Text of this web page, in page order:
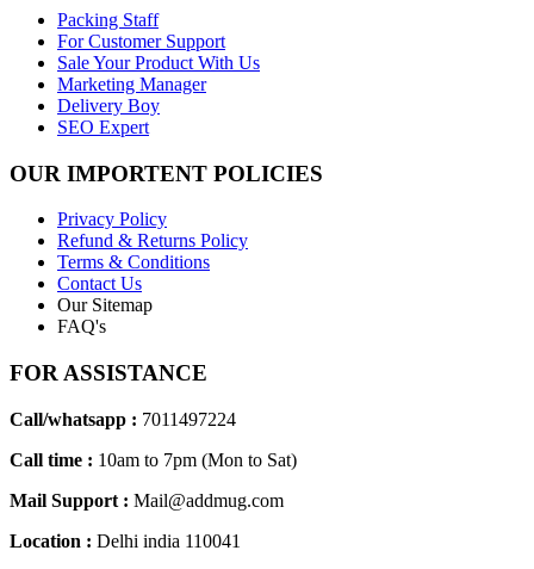
Packing Staff
For Customer Support
Sale Your Product With Us
Marketing Manager
Delivery Boy
SEO Expert
OUR IMPORTENT POLICIES
Privacy Policy
Refund & Returns Policy
Terms & Conditions
Contact Us
Our Sitemap
FAQ's
FOR ASSISTANCE
Call/whatsapp : 7011497224
Call time : 10am to 7pm (Mon to Sat)
Mail Support : Mail@addmug.com
Location : Delhi india 110041